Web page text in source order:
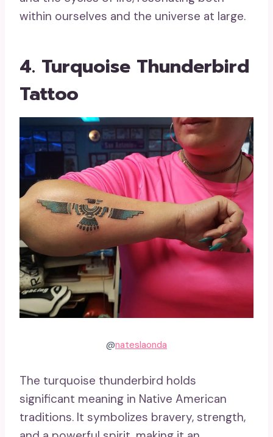
within ourselves and the universe at large.
4. Turquoise Thunderbird
Tattoo
@nateslaonda
The turquoise thunderbird holds
significant meaning in Native American
traditions. It symbolizes bravery, strength,